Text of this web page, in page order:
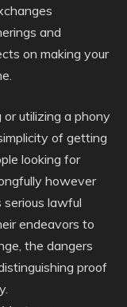
and
on making your
utilizing a phony
of getting
looking for
however
lawful
endeavors to
the dangers
proof